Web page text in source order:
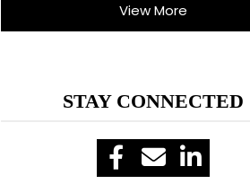
View More
STAY CONNECTED